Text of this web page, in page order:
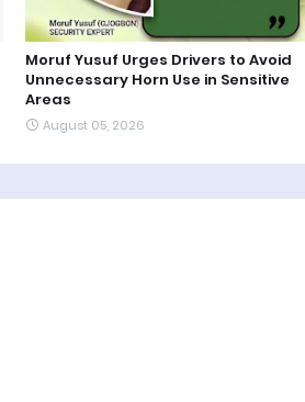
Moruf Yusuf Urges Drivers to Avoid
Unnecessary Horn Use in Sensitive
Areas
August 05, 2026